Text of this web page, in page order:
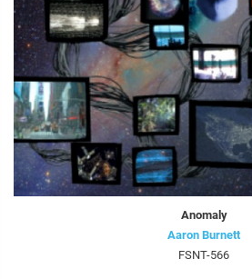
Anomaly
Aaron Burnett
FSNT-566